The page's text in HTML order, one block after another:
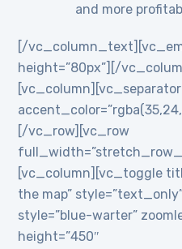
and more
[/
height=”80px”][/
[vc_column][vc_separator
[/vc_row][vc_row
[vc_column][vc_toggle
the map”
style=”blue-warter”
height=”450″